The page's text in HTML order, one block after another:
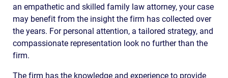
an empathetic and skilled family law attorney, your case
may benefit from the insight the firm has collected over
the years. For personal attention, a tailored strategy, and
compassionate representation look no further than the
firm.
The firm has the knowledge and experience to provide